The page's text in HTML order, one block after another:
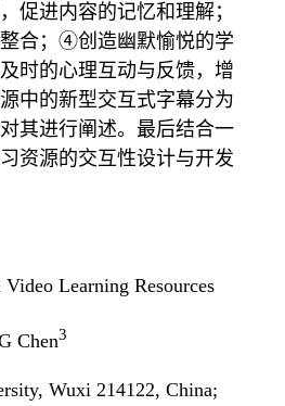
促进内容的记忆和理解；
合；④创造幽默愉悦的学
时的心理互动与反馈，增
中的新型交互式字幕分为
其进行阐述。最后结合一
资源的交互性设计与开发
Learning Resources
Chen3
Wuxi 214122, China;